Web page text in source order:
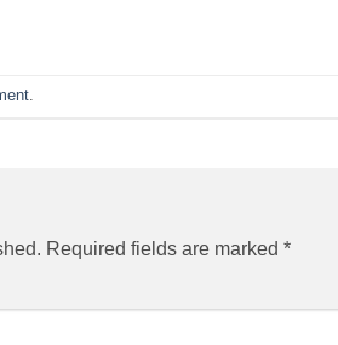
Required fields are marked *